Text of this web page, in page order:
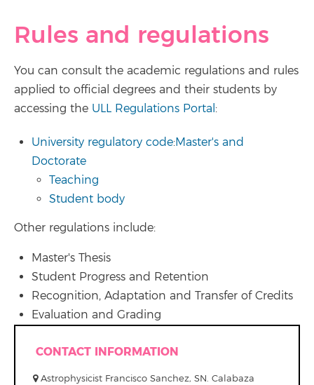
Rules and regulations
You can consult the academic regulations and rules
applied to official degrees and their students by
accessing the ULL Regulations Portal:
University regulatory code:Master's and
Doctorate
Teaching
Student body
Other regulations include:
Master's Thesis
Student Progress and Retention
Recognition, Adaptation and Transfer of Credits
Evaluation and Grading
CONTACT INFORMATION
Astrophysicist Francisco Sanchez, SN. Calabaza